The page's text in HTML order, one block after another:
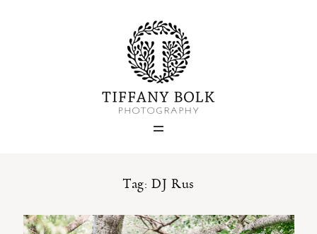
Tag: DJ Rus
Home
Blog
Portfolio
About